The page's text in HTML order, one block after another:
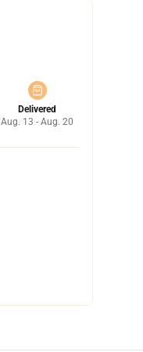
Delivered
Aug. 13 - Aug. 20